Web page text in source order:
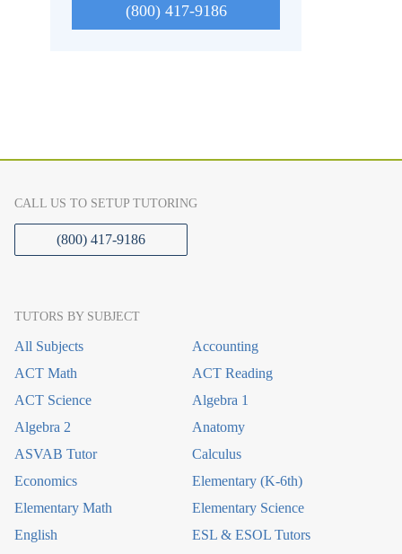
(800) 417-9186
CALL US TO SETUP TUTORING
(800) 417-9186
TUTORS BY SUBJECT
All Subjects
Accounting
ACT Math
ACT Reading
ACT Science
Algebra 1
Algebra 2
Anatomy
ASVAB Tutor
Calculus
Economics
Elementary (K-6th)
Elementary Math
Elementary Science
English
ESL & ESOL Tutors